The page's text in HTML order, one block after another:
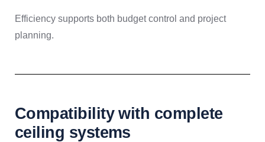
Efficiency supports both budget control and project
planning.
Compatibility with complete
ceiling systems